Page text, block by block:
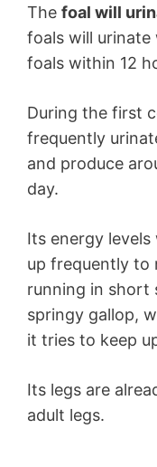
The foal will
foals will urinate
foals within 12
During the first
frequently
and produce
day.
Its energy
up frequently to
running in short
springy gallop,
it tries to keep
Its legs are
adult legs.